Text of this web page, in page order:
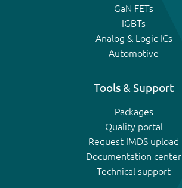
GaN FETs
IGBTs
Analog & Logic ICs
Automotive
Tools & Support
Packages
Quality portal
Request IMDS upload
Documentation center
Technical support